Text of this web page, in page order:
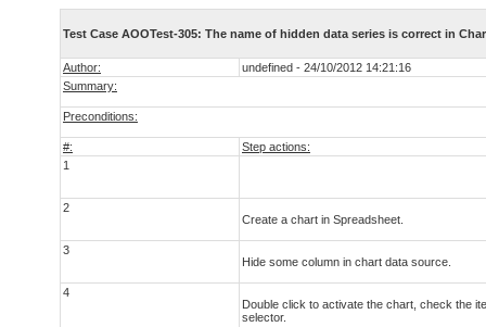
Test Case AOOTest-305: The name of hidden data series is correct in
Author:
undefined - 24/10/2012 14:21:16
Summary:
Preconditions:
#:
Step actions:
1
2
Create a chart in Spreadsheet.
3
Hide some column in chart data source.
4
Double click to activate the chart, check the
selector.